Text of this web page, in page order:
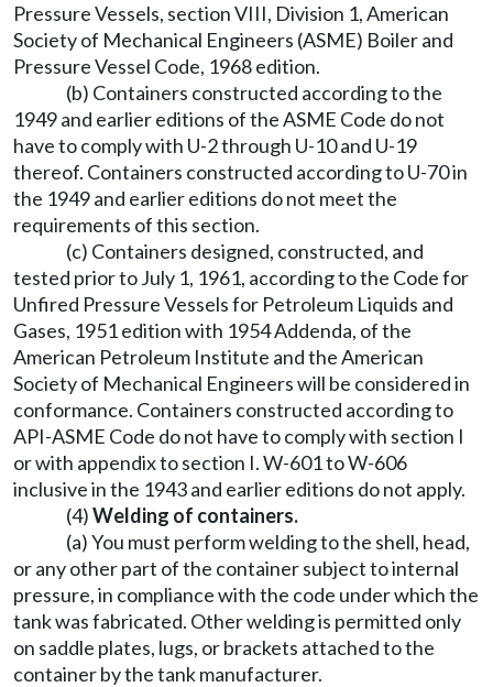
Pressure Vessels, section VIII, Division 1, American
Society of Mechanical Engineers (ASME) Boiler and
Pressure Vessel Code, 1968 edition.
(b) Containers constructed according to the
1949 and earlier editions of the ASME Code do not
have to comply with U-2 through U-10 and U-19
thereof. Containers constructed according to U-70 in
the 1949 and earlier editions do not meet the
requirements of this section.
(c) Containers designed, constructed, and
tested prior to July 1, 1961, according to the Code for
Unfired Pressure Vessels for Petroleum Liquids and
Gases, 1951 edition with 1954 Addenda, of the
American Petroleum Institute and the American
Society of Mechanical Engineers will be considered in
conformance. Containers constructed according to
API-ASME Code do not have to comply with section I
or with appendix to section I. W-601 to W-606
inclusive in the 1943 and earlier editions do not apply.
(4)Welding of containers.
(a) You must perform welding to the shell, head,
or any other part of the container subject to internal
pressure, in compliance with the code under which the
tank was fabricated. Other welding is permitted only
on saddle plates, lugs, or brackets attached to the
container by the tank manufacturer.